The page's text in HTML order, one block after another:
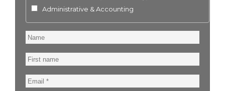
Administrative & Accounting
Name
First
name
Email